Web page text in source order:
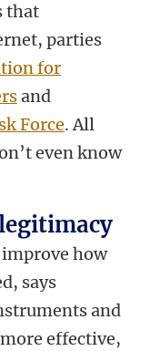
that
parties
for
and
Force. All
even know
improve how
says
and
effective,